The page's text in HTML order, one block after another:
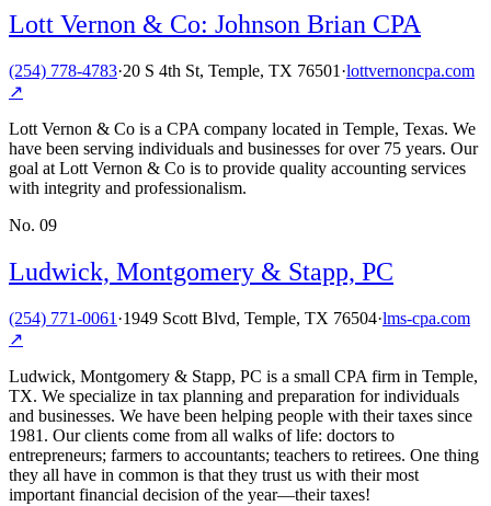
Lott Vernon & Co: Johnson Brian CPA
(254) 778-4783·20 S 4th St, Temple, TX 76501 ·lottvernoncpa.com
↗
Lott Vernon & Co is a CPA company located in Temple, Texas. We
have been serving individuals and businesses for over 75 years. Our
goal at Lott Vernon & Co is to provide quality accounting services
with integrity and professionalism.
No. 09
Ludwick, Montgomery & Stapp, PC
(254) 771-0061 ·1949 Scott Blvd, Temple, TX 76504·lms-cpa.com
↗
Ludwick, Montgomery & Stapp, PC is a small CPA firm in Temple,
TX. We specialize in tax planning and preparation for individuals
and businesses. We have been helping people with their taxes since
1981. Our clients come from all walks of life: doctors to
entrepreneurs; farmers to accountants; teachers to retirees. One thing
they all have in common is that they trust us with their most
important financial decision of the year—their taxes!